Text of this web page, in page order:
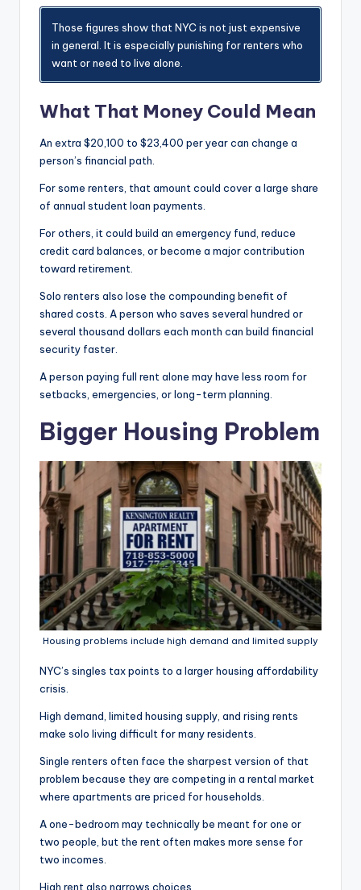
Those figures show that NYC is not just expensive
in general. It is especially punishing for renters who
want or need to live alone.
What That Money Could Mean
An extra $20,100 to $23,400 per year can change a
person’s financial path.
For some renters, that amount could cover a large share
of annual student loan payments.
For others, it could build an emergency fund, reduce
credit card balances, or become a major contribution
toward retirement.
Solo renters also lose the compounding benefit of
shared costs. A person who saves several hundred or
several thousand dollars each month can build financial
security faster.
A person paying full rent alone may have less room for
setbacks, emergencies, or long-term planning.
Bigger Housing Problem
Housing problems include high demand and limited supply
NYC’s singles tax points to a larger housing affordability
crisis.
High demand, limited housing supply, and rising rents
make solo living difficult for many residents.
Single renters often face the sharpest version of that
problem because they are competing in a rental market
where apartments are priced for households.
A one-bedroom may technically be meant for one or
two people, but the rent often makes more sense for
two incomes.
High rent also narrows choices.